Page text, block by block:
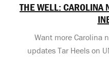
THE WELL: CAROLINA
Want more Carolina
updates Tar Heels on